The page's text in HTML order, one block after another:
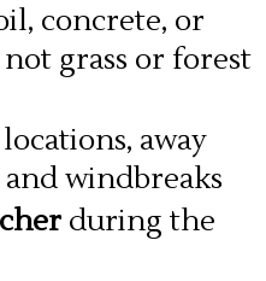
concrete, or
grass or forest
away
windbreaks
during the